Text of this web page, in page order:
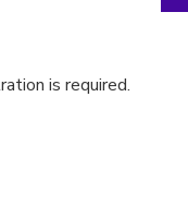
is required.